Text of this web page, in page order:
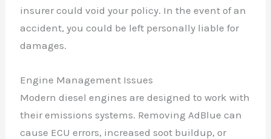
insurer could void your policy. In the event of an
accident, you could be left personally liable for
damages.
Engine Management Issues
Modern diesel engines are designed to work with
their emissions systems. Removing AdBlue can
cause ECU errors, increased soot buildup, or